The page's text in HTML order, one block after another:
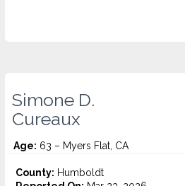
Simone D.
Cureaux
Age: 63 – Myers Flat, CA
County: Humboldt